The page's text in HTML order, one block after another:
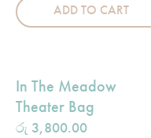
ADD TO CART
In The Meadow
Theater Bag
රු 3,800.00